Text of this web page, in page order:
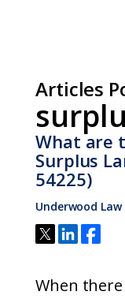
Articles
What are
Surplus
54225)
Underwood Law
When